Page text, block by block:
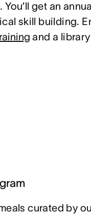
get an
skill building.
and a
curated by